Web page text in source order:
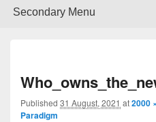
Published 31 August, 2021 at2000
Paradigm